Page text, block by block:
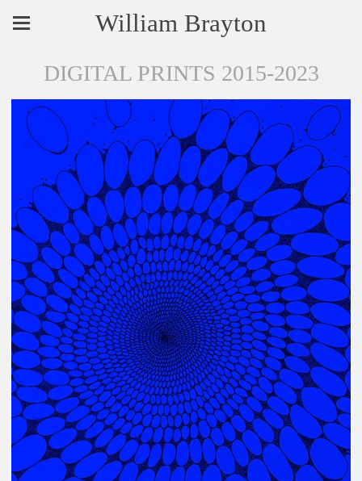
William Brayton
DIGITAL PRINTS 2015-2023